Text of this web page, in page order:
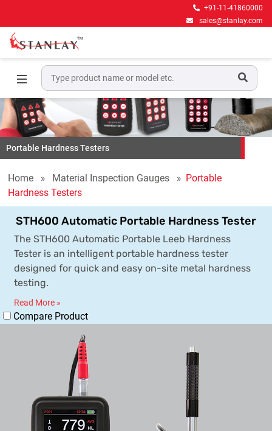
+91-11-41860000
sales@stanlay.com
Portable Hardness Testers
Home Material Inspection Gauges
Portable
Hardness Testers
STH600 Automatic Portable Hardness Tester
The STH600 Automatic Portable Leeb Hardness
Tester is an intelligent portable hardness tester
designed for quick and easy on-site metal hardness
testing.
Read More »
Compare Product